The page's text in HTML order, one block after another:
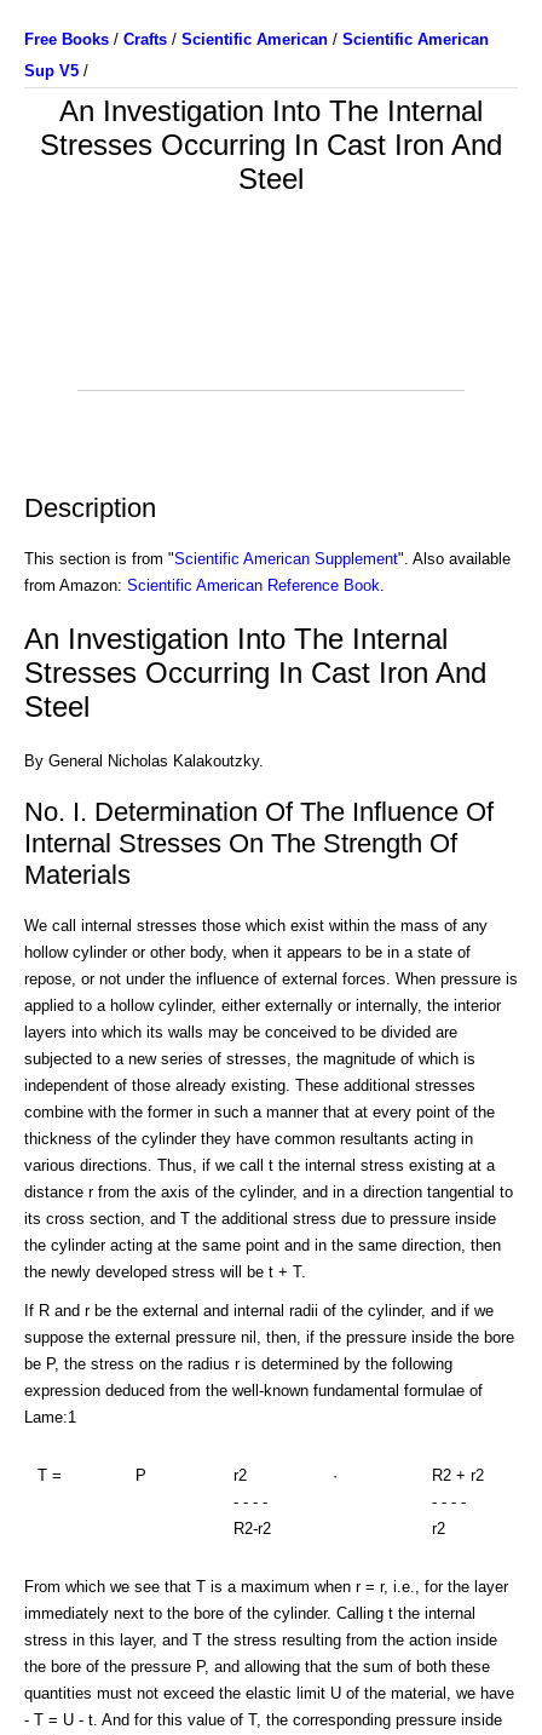
Free Books / Crafts / Scientific American / Scientific American
Sup V5 /
An Investigation Into The Internal
Stresses Occurring In Cast Iron And
Steel
Description
This section is from "Scientific American Supplement". Also available
from Amazon: Scientific American Reference Book
An Investigation Into The Internal
Stresses Occurring In Cast Iron And
Steel
By General Nicholas Kalakoutzky.
No. I. Determination Of The Influence Of
Internal Stresses On The Strength Of
Materials
We call internal stresses those which exist within the mass of any
hollow cylinder or other body, when it appears to be in a state of
repose, or not under the influence of external forces. When pressure is
applied to a hollow cylinder, either externally or internally, the interior
layers into which its walls may be conceived to be divided are
subjected to a new series of stresses, the magnitude of which is
independent of those already existing. These additional stresses
combine with the former in such a manner that at every point of the
thickness of the cylinder they have common resultants acting in
various directions. Thus, if we call t the internal stress existing at a
distance r from the axis of the cylinder, and in a direction tangential to
its cross section, and T the additional stress due to pressure inside
the cylinder acting at the same point and in the same direction, then
the newly developed stress will be t + T.
If R and r be the external and internal radii of the cylinder, and if we
suppose the external pressure nil, then, if the pressure inside the bore
be P, the stress on the radius r is determined by the following
expression deduced from the well-known fundamental formulae of
Lame:1
T = P
r2
- - - -
R2-r2
·
R2 + r2
- - - -
r2
From which we see that T is a maximum when r = r, i.e., for the layer
immediately next to the bore of the cylinder. Calling t the internal
stress in this layer, and T the stress resulting from the action inside
the bore of the pressure P, and allowing that the sum of both these
quantities must not exceed the elastic limit U of the material, we have
- T = U - t. And for this value of T, the corresponding pressure inside